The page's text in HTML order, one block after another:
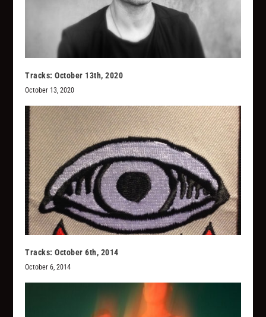
Tracks: October 13th, 2020
October 13, 2020
Tracks: October 6th, 2014
October 6, 2014